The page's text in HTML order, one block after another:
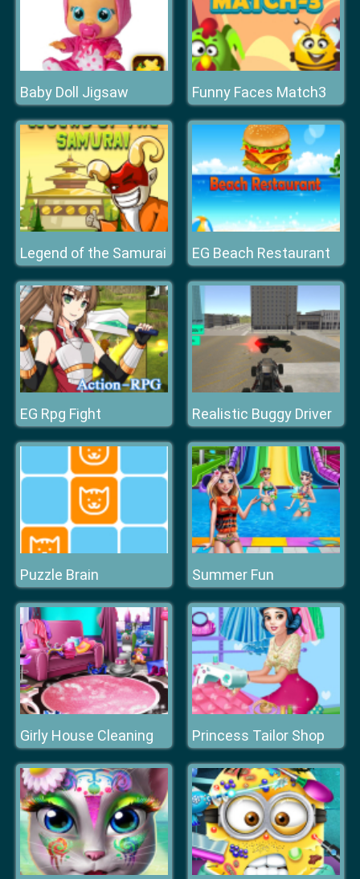
Baby Doll Jigsaw Funny Faces Match3
Legend of the Samurai EG Beach Restaurant
EG Rpg Fight Realistic Buggy Driver
Puzzle Brain Summer Fun
Girly House Cleaning Princess Tailor Shop